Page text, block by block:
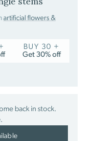
artificial flowers &
BUY 30 +
Get 30% off
back in stock.
which
for the
mortar stores
source quality